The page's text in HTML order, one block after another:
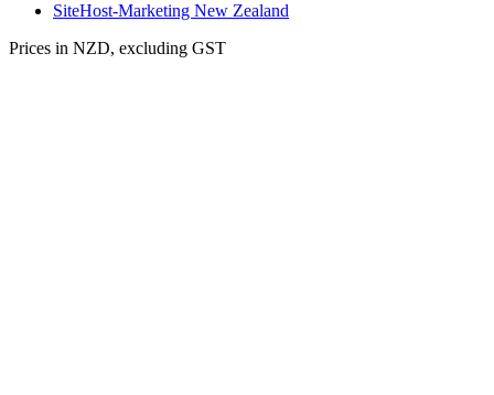
SiteHost-Marketing New Zealand
Prices in NZD, excluding GST